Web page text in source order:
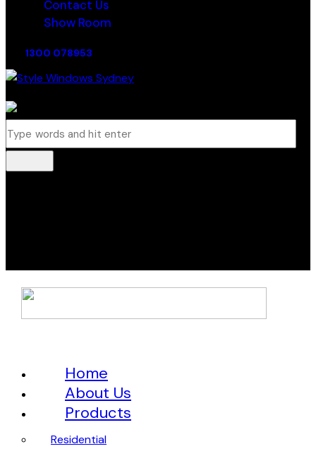
Contact Us
Show Room
1300 078953
Home
About Us
Products
Residential